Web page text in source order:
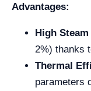
Advantages:
High
2%) thanks
Thermal
parameters